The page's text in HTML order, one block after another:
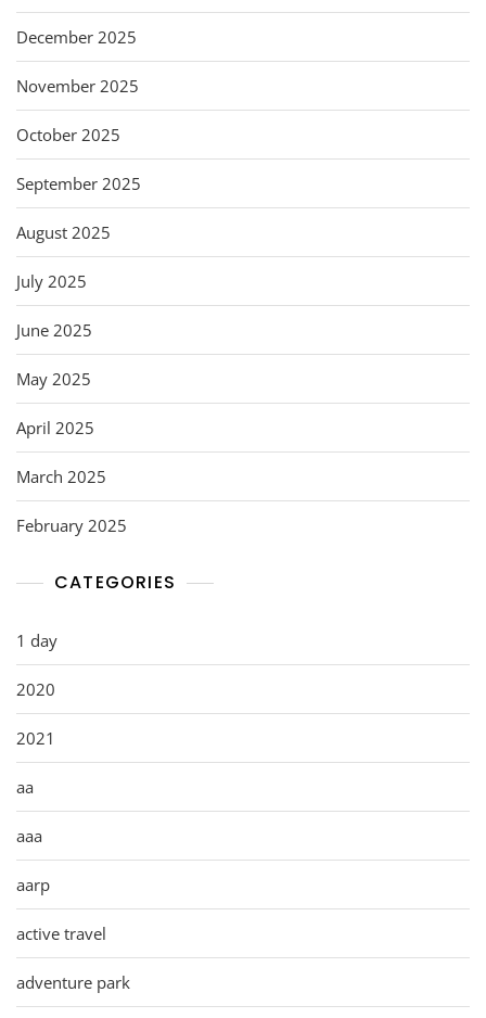
December 2025
November 2025
October 2025
September 2025
August 2025
July 2025
June 2025
May 2025
April 2025
March 2025
February 2025
CATEGORIES
1 day
2020
2021
aa
aaa
aarp
active travel
adventure park